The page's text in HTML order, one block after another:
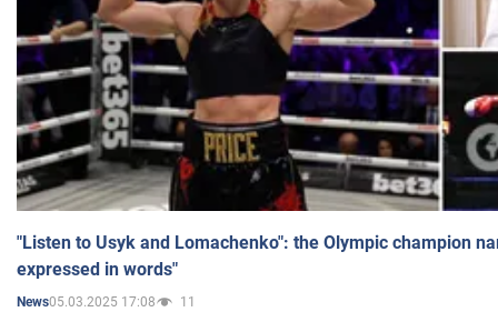
"Listen to Usyk and Lomachenko": the Olympic champion
expressed in words"
News05.03.2025 17:08 11